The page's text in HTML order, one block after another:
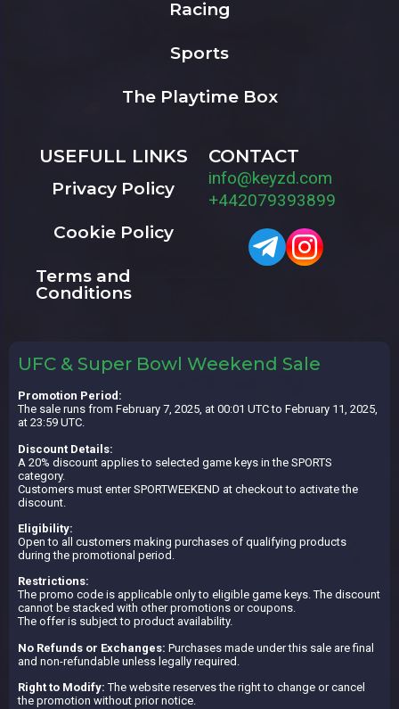
Racing
Sports
The Playtime Box
USEFULL LINKS
Privacy Policy
Cookie Policy
Terms and
Conditions
CONTACT
info@keyzd.com
+442079393899
UFC & Super Bowl Weekend Sale
Promotion Period:
The sale runs from February 7, 2025, at 00:01 UTC to February 11, 2025,
at 23:59 UTC.
Discount Details:
A 20% discount applies to selected game keys in the SPORTS
category.
Customers must enter SPORTWEEKEND at checkout to activate the
discount.
Eligibility:
Open to all customers making purchases of qualifying products
during the promotional period.
Restrictions:
The promo code is applicable only to eligible game keys. The discount
cannot be stacked with other promotions or coupons.
The offer is subject to product availability.
No Refunds or Exchanges: Purchases made under this sale are final
and non-refundable unless legally required.
Right to Modify: The website reserves the right to change or cancel
the promotion without prior notice.